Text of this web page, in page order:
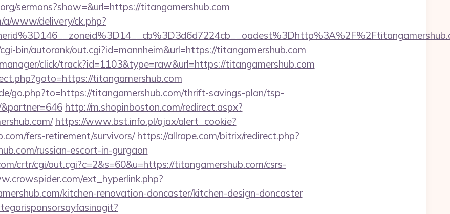
sermons?show=&url=https://titangamershub.com
www/delivery/ck.php?
bin/autorank/out.cgi?id=mannheim&url=https://titangamershub.com
click/track?id=1103&type=raw&url=https://titangamershub.com
titangamershub.com
go.php?to=https://titangamershub.com/thrift-savings-plan/tsp-
http://m.shopinboston.com/redirect.aspx?
https://www.bst.info.pl/ajax/alert_cookie?
fers-retirement/survivors/ https://allrape.com/bitrix/redirect.php?
russian-escort-in-gurgaon
crtr/cgi/out.cgi?c=2&s=60&u=https://titangamershub.com/csrs-
ext_hyperlink.php?
kitchen-renovation-doncaster/kitchen-design-doncaster